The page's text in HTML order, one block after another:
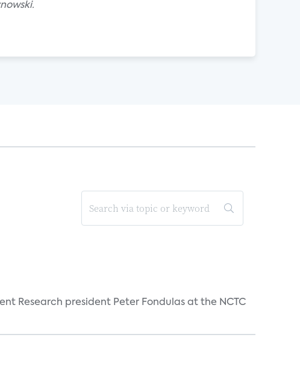
Research president Peter Fondulas at the NCTC